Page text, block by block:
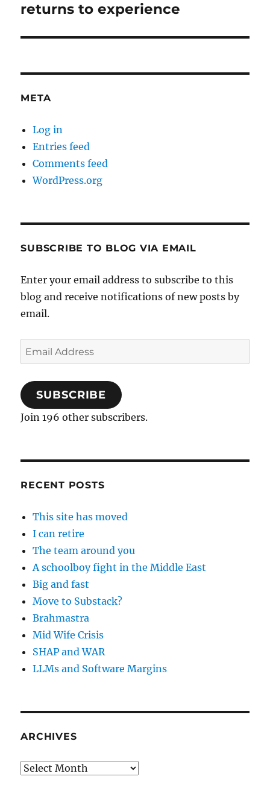
post:
returns to experience
META
Log in
Entries feed
Comments feed
WordPress.org
SUBSCRIBE TO BLOG VIA EMAIL
Enter your email address to subscribe to this
blog and receive notifications of new posts by
email.
Email
Address
SUBSCRIBE
Join 196 other subscribers.
RECENT POSTS
This site has moved
I can retire
The team around you
A schoolboy fight in the Middle East
Big and fast
Move to Substack?
Brahmastra
Mid Wife Crisis
SHAP and WAR
LLMs and Software Margins
ARCHIVES
Archives